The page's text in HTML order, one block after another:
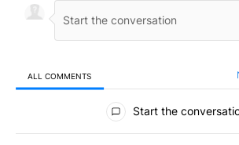
ALL COMMENTS
All Comments
Start the